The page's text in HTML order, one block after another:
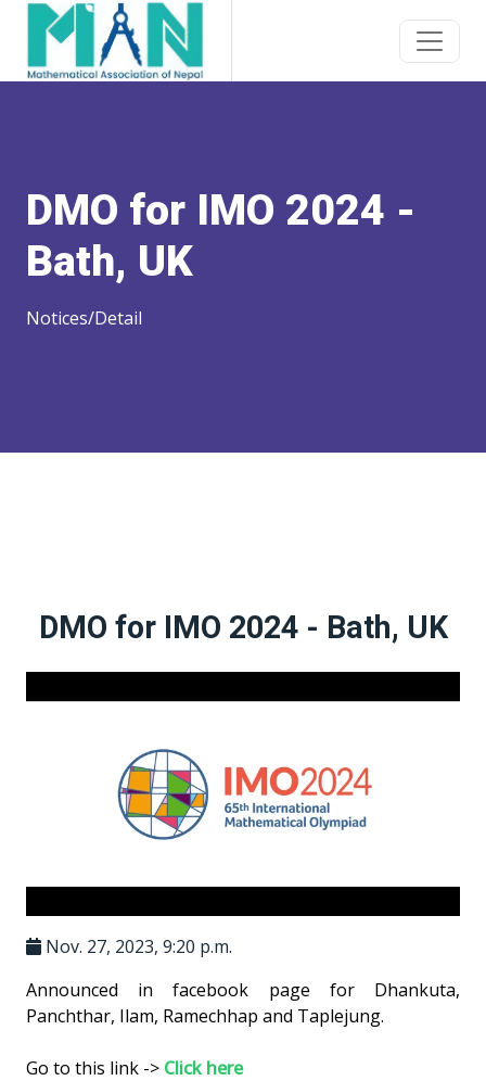
DMO for IMO 2024 -
Bath, UK
Notices/Detail
DMO for IMO 2024 - Bath, UK
Nov. 27, 2023, 9:20 p.m.
Announced in facebook page for Dhankuta,
Panchthar, Ilam, Ramechhap and Taplejung.
Go to this link -> Click here